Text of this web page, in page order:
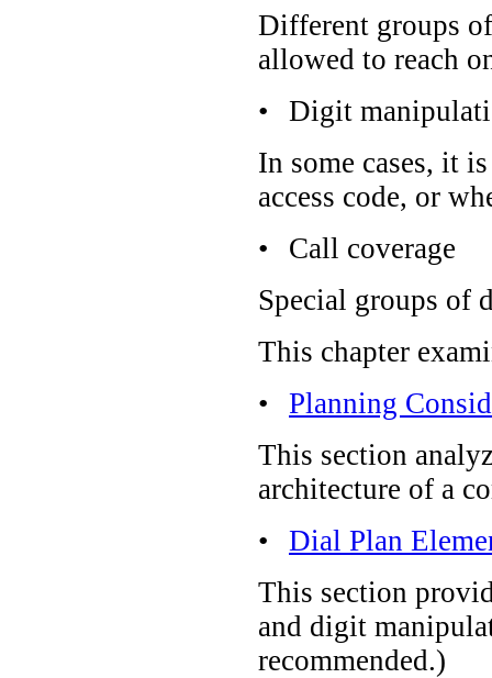
Different groups
allowed to reach
•
Digit
In some cases, it
access code, or
•
Call coverage
Special groups of
This chapter
•
Planning
This section
architecture of a
•
Dial Plan
This section
and digit
recommended.)